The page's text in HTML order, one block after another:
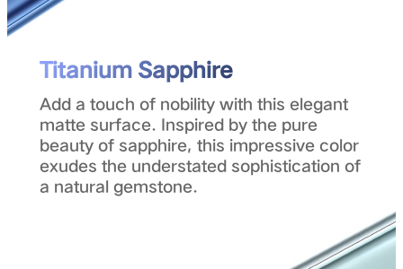
Titanium Sapphire
Add a touch of nobility with this elegant
matte surface. Inspired by the pure
beauty of sapphire, this impressive color
exudes the understated sophistication of
a natural gemstone.